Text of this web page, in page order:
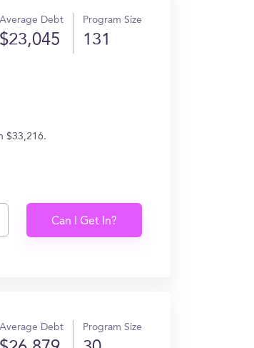
Average Debt
$23,045
Program Size
131
$33,216.
Can I Get In?
Average Debt Program Size